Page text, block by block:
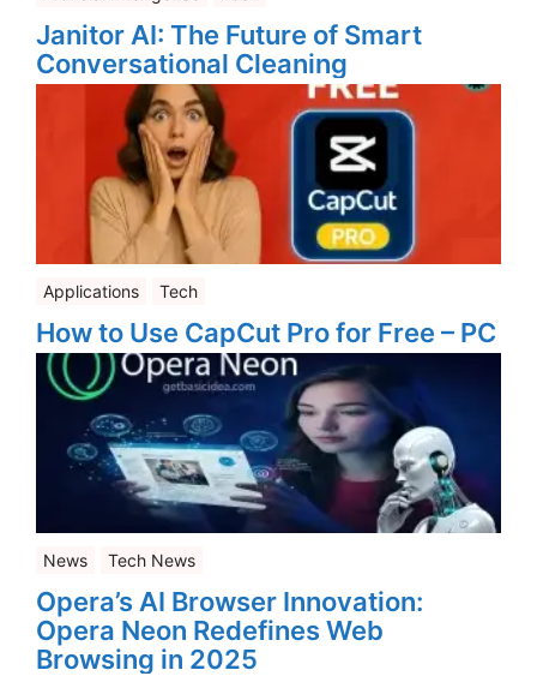
Janitor AI: The Future of Smart
Conversational Cleaning
Applications Tech
How to Use CapCut Pro for Free – PC
News Tech News
Opera’s AI Browser Innovation:
Opera Neon Redefines Web
Browsing in 2025